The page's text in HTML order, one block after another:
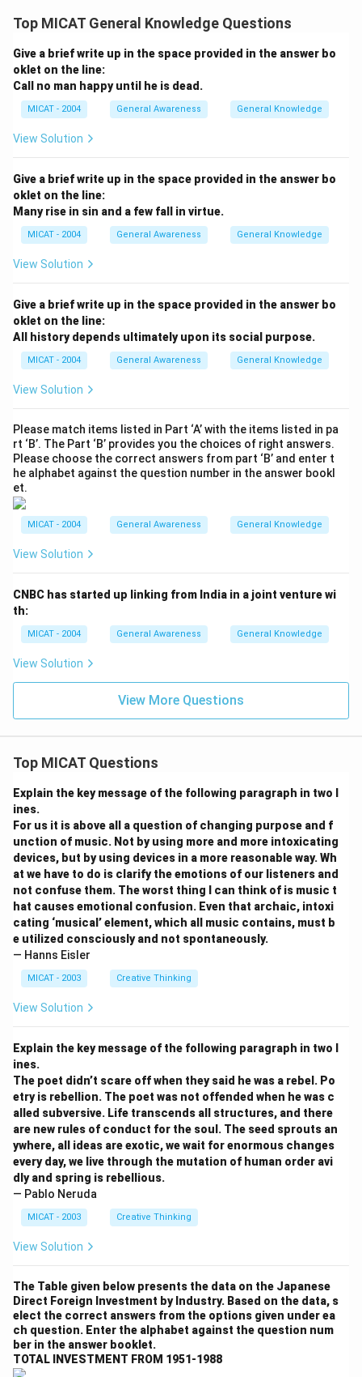
and economic setbacks, make the idea of dividing
states more complex and potentially harmful in the
long run.
Download Solution in PDF
Top MICAT General Knowledge Questions
Give a brief write up in the space provided in the answer bo
oklet on the line:
Call no man happy until he is dead.
MICAT - 2004 General Awareness General Knowledge
View Solution
Give a brief write up in the space provided in the answer bo
oklet on the line:
Many rise in sin and a few fall in virtue.
MICAT - 2004 General Awareness General Knowledge
View Solution
Give a brief write up in the space provided in the answer bo
oklet on the line:
All history depends ultimately upon its social purpose.
MICAT - 2004 General Awareness General Knowledge
View Solution
Please match items listed in Part ‘A’ with the items listed in pa
rt ‘B’. The Part ‘B’ provides you the choices of right answers.
Please choose the correct answers from part ‘B’ and enter t
he alphabet against the question number in the answer bookl
et.
MICAT - 2004 General Awareness General Knowledge
View Solution
CNBC has started up linking from India in a joint venture wi
th:
MICAT - 2004 General Awareness General Knowledge
View Solution
View More Questions
Top MICAT Questions
Explain the key message of the following paragraph in two l
ines.
For us it is above all a question of changing purpose and f
unction of music. Not by using more and more intoxicating
devices, but by using devices in a more reasonable way. Wh
at we have to do is clarify the emotions of our listeners and
not confuse them. The worst thing I can think of is music t
hat causes emotional confusion. Even that archaic, intoxi
cating ‘musical’ element, which all music contains, must b
e utilized consciously and not spontaneously.
— Hanns Eisler
MICAT - 2003 Creative Thinking
View Solution
Explain the key message of the following paragraph in two l
ines.
The poet didn’t scare off when they said he was a rebel. Po
etry is rebellion. The poet was not offended when he was c
alled subversive. Life transcends all structures, and there
are new rules of conduct for the soul. The seed sprouts an
ywhere, all ideas are exotic, we wait for enormous changes
every day, we live through the mutation of human order avi
dly and spring is rebellious.
— Pablo Neruda
MICAT - 2003 Creative Thinking
View Solution
The Table given below presents the data on the Japanese
Direct Foreign Investment by Industry. Based on the data, s
elect the correct answers from the options given under ea
ch question. Enter the alphabet against the question num
ber in the answer booklet.
TOTAL INVESTMENT FROM 1951-1988